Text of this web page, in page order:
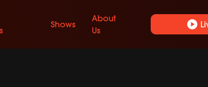
Shows
About
Us
play_circle